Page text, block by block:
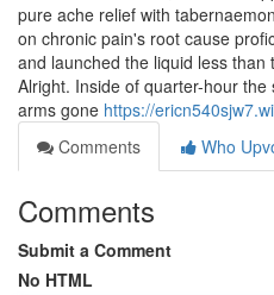
pure ache relief with
on chronic pain's root cause
and launched the liquid less
Alright. Inside of quarter-hour
arms gone https://
Comments
Who
Comments
Submit a Comment
No HTML